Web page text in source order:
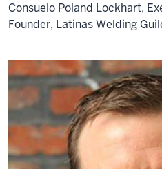
Consuelo Poland Lockhart,
Founder, Latinas Welding